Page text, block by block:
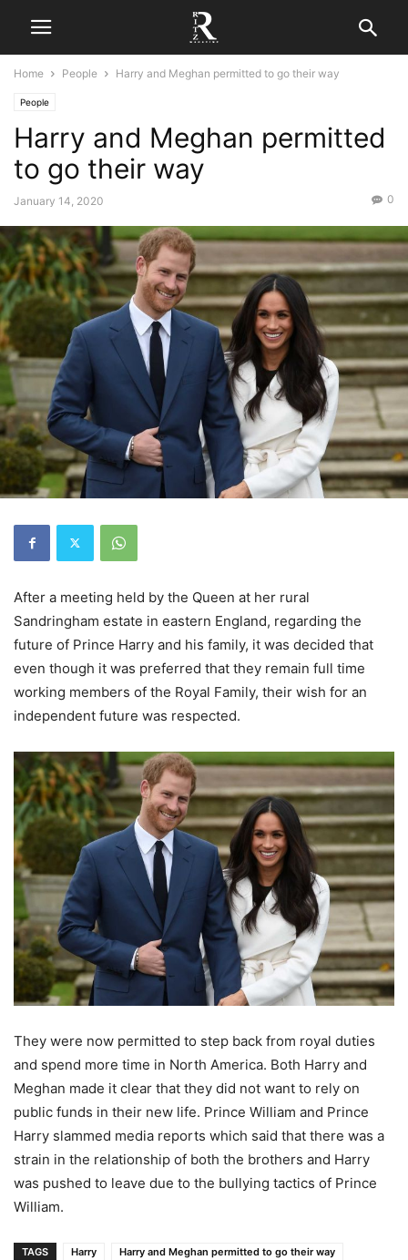
Home People Harry and Meghan permitted to go their way
People
Harry and Meghan permitted
to go their way
January 14, 2020 0
After a meeting held by the Queen at her rural
Sandringham estate in eastern England, regarding the
future of Prince Harry and his family, it was decided that
even though it was preferred that they remain full time
working members of the Royal Family, their wish for an
independent future was respected.
They were now permitted to step back from royal duties
and spend more time in North America. Both Harry and
Meghan made it clear that they did not want to rely on
public funds in their new life. Prince William and Prince
Harry slammed media reports which said that there was a
strain in the relationship of both the brothers and Harry
was pushed to leave due to the bullying tactics of Prince
William.
TAGS Harry
Harry and Meghan permitted to go their way